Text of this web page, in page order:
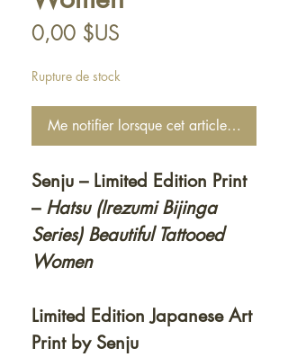
0,00 $USPrix
Rupture de stock
Me notifier lorsque cet article est
Senju – Limited Edition Print
– Hatsu (Irezumi Bijinga
Series) Beautiful Tattooed
Women
Limited Edition Japanese Art
Print by Senju